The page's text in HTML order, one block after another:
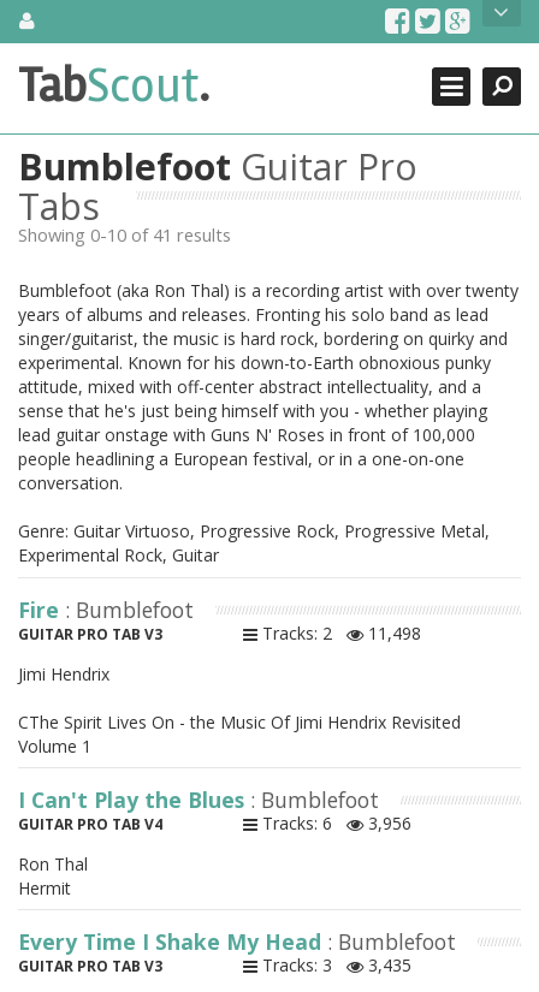
SkipAbout Us
TabScout is guitar pro tabs and power tab tabs comprehensive
search engine. You can find interesting tabs for guitar, tabs for
guitar, bass guitar tablatures and guitar chords as well as drum
tabs. These can help you as guitar lessons to learn how to play
guitar.
Find out more
Contact Us
Search
Close
TabScout.
Bumblefoot Guitar Pro
Tabs
Showing 0-10 of 41 results
Bumblefoot (aka Ron Thal) is a recording artist with over twenty
years of albums and releases. Fronting his solo band as lead
singer/guitarist, the music is hard rock, bordering on quirky and
experimental. Known for his down-to-Earth obnoxious punky
attitude, mixed with off-center abstract intellectuality, and a
sense that he's just being himself with you - whether playing
lead guitar onstage with Guns N' Roses in front of 100,000
people headlining a European festival, or in a one-on-one
conversation.
Genre: Guitar Virtuoso, Progressive Rock, Progressive Metal,
Experimental Rock, Guitar
Fire : Bumblefoot
GUITAR PRO TAB V3 Tracks: 2
11,498
Jimi Hendrix
CThe Spirit Lives On - the Music Of Jimi Hendrix Revisited
Volume 1
I Can't Play the Blues : Bumblefoot
GUITAR PRO TAB V4 Tracks: 6
3,956
Ron Thal
Hermit
Every Time I Shake My Head : Bumblefoot
GUITAR PRO TAB V3 Tracks: 3
3,435